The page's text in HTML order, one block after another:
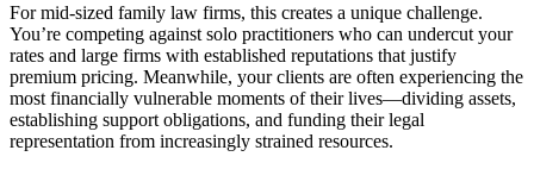
For mid-sized family law firms, this creates a unique challenge.
You’re competing against solo practitioners who can undercut your
rates and large firms with established reputations that justify
premium pricing. Meanwhile, your clients are often experiencing the
most financially vulnerable moments of their lives—dividing assets,
establishing support obligations, and funding their legal
representation from increasingly strained resources.